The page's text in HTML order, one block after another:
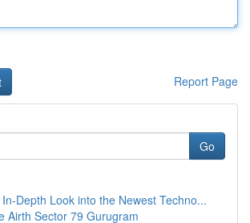
Report Page
Go
Depth Look into the Newest Techno...
Airth Sector 79 Gurugram